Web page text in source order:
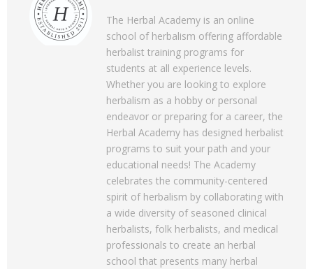
The Herbal Academy is an online
school of herbalism offering affordable
herbalist training programs for
students at all experience levels.
Whether you are looking to explore
herbalism as a hobby or personal
endeavor or preparing for a career, the
Herbal Academy has designed herbalist
programs to suit your path and your
educational needs! The Academy
celebrates the community-centered
spirit of herbalism by collaborating with
a wide diversity of seasoned clinical
herbalists, folk herbalists, and medical
professionals to create an herbal
school that presents many herbal